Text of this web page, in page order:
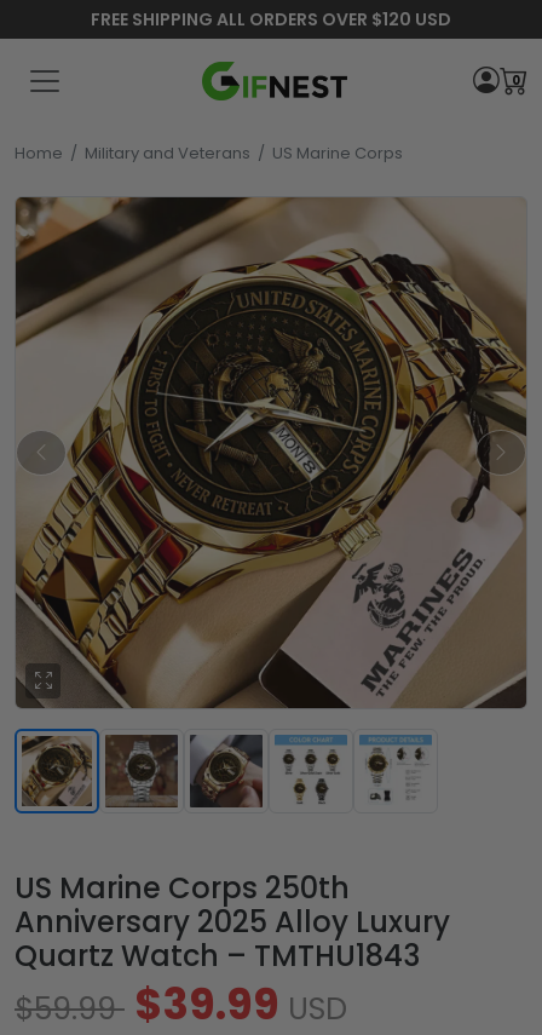
FREE SHIPPING ALL ORDERS OVER $120 USD
0
Home / Military and Veterans / US Marine Corps
US Marine Corps 250th
Anniversary 2025 Alloy Luxury
Quartz Watch – TMTHU1843
$59.99 $39.99 USD